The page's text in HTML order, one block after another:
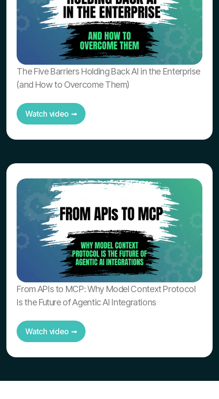
The Five Barriers Holding Back AI in the Enterprise
(and How to Overcome Them)
Watch video ➟
From APIs to MCP: Why Model Context Protocol
Is the Future of Agentic AI Integrations
Watch video ➟